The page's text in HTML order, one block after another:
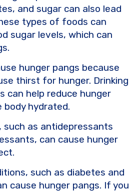
and sugar can also lead
types of foods can
sugar levels, which can
hunger pangs because
thirst for hunger. Drinking
can help reduce hunger
body hydrated.
such as antidepressants
can cause hunger
such as diabetes and
cause hunger pangs. If you